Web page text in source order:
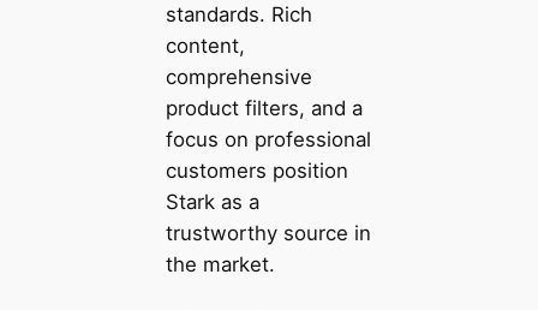
standards. Rich
content,
comprehensive
product filters, and a
focus on professional
customers position
Stark as a
trustworthy source in
the market.